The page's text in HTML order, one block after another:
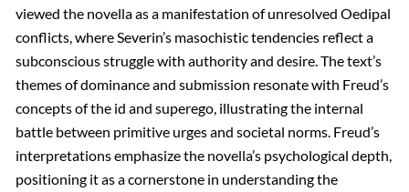
viewed the novella as a manifestation of unresolved Oedipal
conflicts, where Severin’s masochistic tendencies reflect a
subconscious struggle with authority and desire. The text’s
themes of dominance and submission resonate with Freud’s
concepts of the id and superego, illustrating the internal
battle between primitive urges and societal norms. Freud’s
interpretations emphasize the novella’s psychological depth,
positioning it as a cornerstone in understanding the